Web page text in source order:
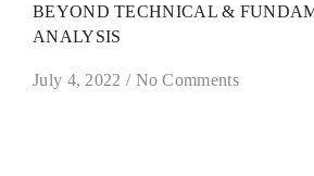
BEYOND TECHNICAL &
ANALYSIS
July 4, 2022 / No Comments